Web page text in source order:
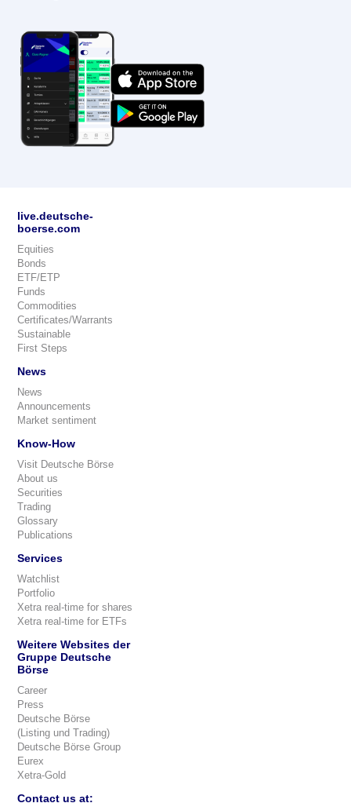
live.deutsche-
boerse.com
Equities
Bonds
ETF/ETP
Funds
Commodities
Certificates/Warrants
Sustainable
First Steps
News
News
Announcements
Market sentiment
Know-How
Visit Deutsche Börse
About us
Securities
Trading
Glossary
Publications
Services
Watchlist
Portfolio
Xetra real-time for shares
Xetra real-time for ETFs
Weitere Websites der
Gruppe Deutsche
Börse
Career
Press
Deutsche Börse
(Listing und Trading)
Deutsche Börse Group
Eurex
Xetra-Gold
Contact us at: